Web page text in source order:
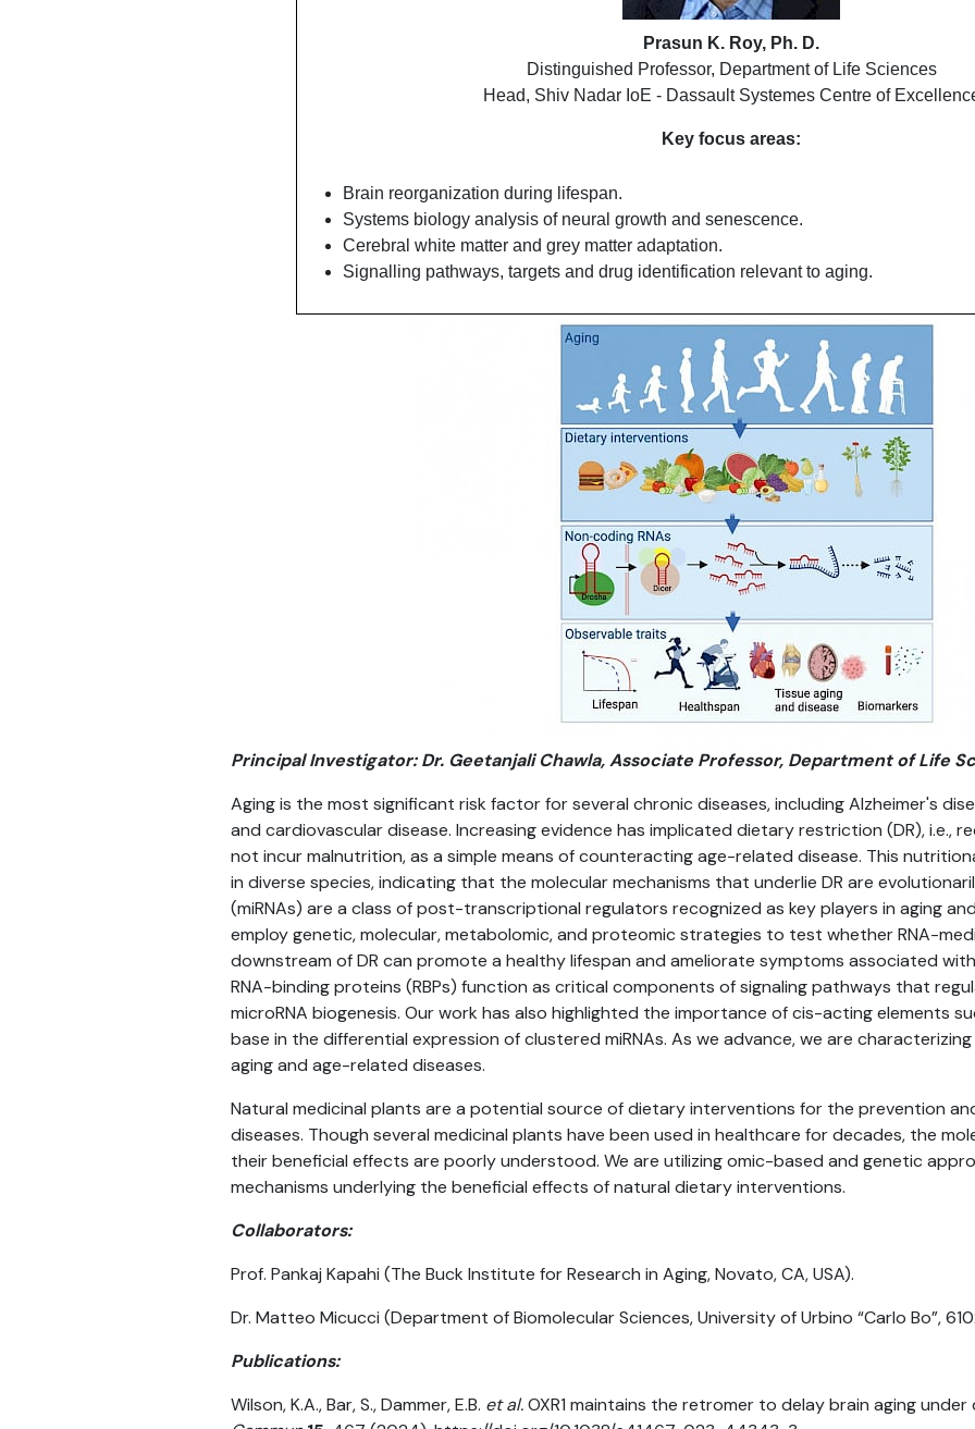
Prasun K. Roy, Ph. D.
Distinguished Professor, Department of Life Sciences
Head, Shiv Nadar IoE - Dassault Systemes Centre of
Key focus areas:
Brain reorganization during lifespan.
Systems biology analysis of neural growth and senescence.
Cerebral white matter and grey matter adaptation.
Signalling pathways, targets and drug identification relevant to aging.
Principal Investigator: Dr. Geetanjali Chawla, Associate Professor, Department of Life
Aging is the most significant risk factor for several chronic diseases, including Alzheimer's
and cardiovascular disease. Increasing evidence has implicated dietary restriction (DR), i.e.,
not incur malnutrition, as a simple means of counteracting age-related disease. This
in diverse species, indicating that the molecular mechanisms that underlie DR are
(miRNAs) are a class of post-transcriptional regulators recognized as key players in aging
employ genetic, molecular, metabolomic, and proteomic strategies to test whether RNA-
downstream of DR can promote a healthy lifespan and ameliorate symptoms associated
RNA-binding proteins (RBPs) function as critical components of signaling pathways that
microRNA biogenesis. Our work has also highlighted the importance of cis-acting elements
base in the differential expression of clustered miRNAs. As we advance, we are
aging and age-related diseases.
Natural medicinal plants are a potential source of dietary interventions for the prevention
diseases. Though several medicinal plants have been used in healthcare for decades, the
their beneficial effects are poorly understood. We are utilizing omic-based and genetic
mechanisms underlying the beneficial effects of natural dietary interventions.
Collaborators:
Prof. Pankaj Kapahi (The Buck Institute for Research in Aging, Novato, CA, USA).
Dr. Matteo Micucci (Department of Biomolecular Sciences, University of Urbino “Carlo Bo”,
Publications:
Wilson, K.A., Bar, S., Dammer, E.B. et al.OXR1 maintains the retromer to delay brain aging